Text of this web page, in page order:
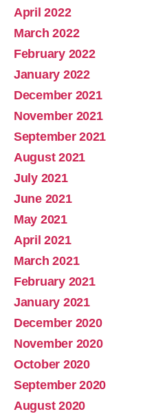
April 2022
March 2022
February 2022
January 2022
December 2021
November 2021
September 2021
August 2021
July 2021
June 2021
May 2021
April 2021
March 2021
February 2021
January 2021
December 2020
November 2020
October 2020
September 2020
August 2020